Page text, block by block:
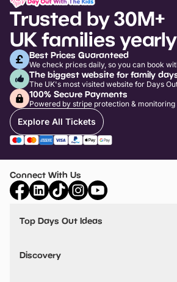
Trusted by 30M+
UK families yearly
Best Prices Guaranteed
We check prices daily, so you can book
The biggest website for family
The UK's most visited website for Days
100% Secure Payments
Powered by stripe protection & monitoring
Explore All Tickets
Connect With Us
Top Days Out Ideas
Things to do in Birmingham
Stuck? Get Inspiration
Discovery